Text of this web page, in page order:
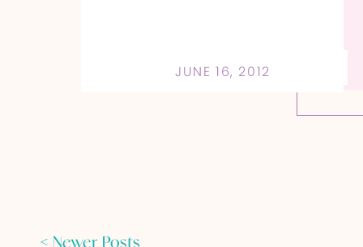
JUNE 16, 2012
< Newer Posts